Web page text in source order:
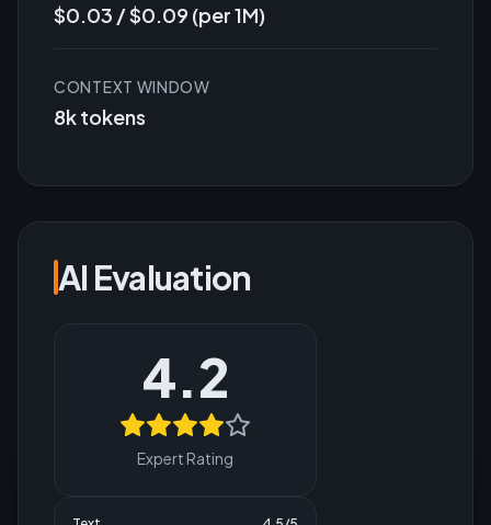
$0.03 / $0.09 (per 1M)
CONTEXT WINDOW
8k tokens
AI Evaluation
4.2
Expert Rating